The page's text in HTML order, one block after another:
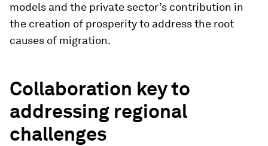
models and the private sector’s contribution in
the creation of prosperity to address the root
causes of migration.
Collaboration key to
addressing regional
challenges